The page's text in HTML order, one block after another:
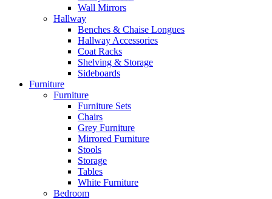
Wall Mirrors
Hallway
Benches & Chaise Longues
Hallway Accessories
Coat Racks
Shelving & Storage
Sideboards
Furniture
Furniture
Furniture Sets
Chairs
Grey Furniture
Mirrored Furniture
Stools
Storage
Tables
White Furniture
Bedroom